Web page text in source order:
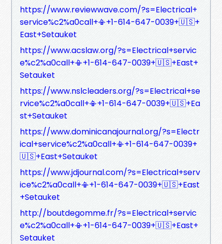
https://www.reviewwave.com/?s=Electrical+
service%c2%a0call+📳+1-614-647-0039+🇺🇸+
East+Setauket
https://www.acslaw.org/?s=Electrical+servic
e%c2%a0call+📳+1-614-647-0039+🇺🇸+East+
Setauket
https://www.nslcleaders.org/?s=Electrical+se
rvice%c2%a0call+📳+1-614-647-0039+🇺🇸+Ea
st+Setauket
https://www.dominicanajournal.org/?s=Electr
ical+service%c2%a0call+📳+1-614-647-0039+
🇺🇸+East+Setauket
https://www.jdjournal.com/?s=Electrical+serv
ice%c2%a0call+📳+1-614-647-0039+🇺🇸+East
+Setauket
http://boutdegomme.fr/?s=Electrical+servic
e%c2%a0call+📳+1-614-647-0039+🇺🇸+East+
Setauket